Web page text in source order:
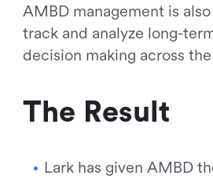
AMBD management is
track and analyze long-
decision making across
The Result
Lark has given AMBD